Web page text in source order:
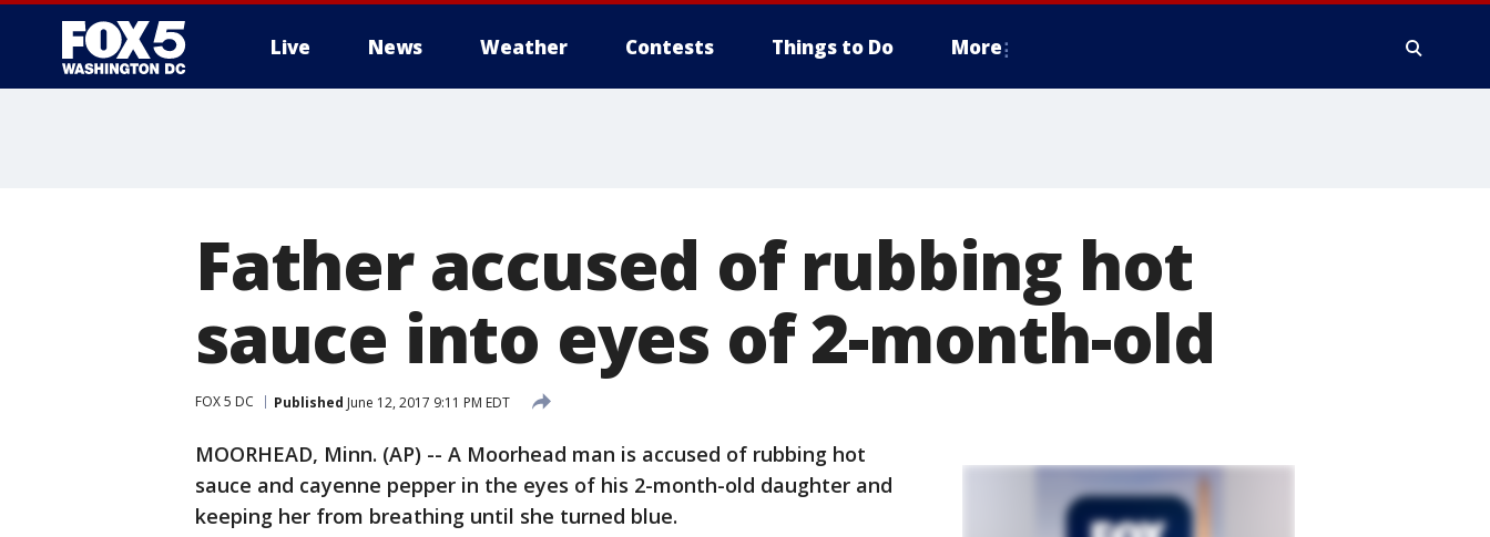
Live News Weather Contests Things to Do More
Father accused of rubbing hot
sauce into eyes of 2-month-old
FOX 5 DC Published June 12, 2017 9:11 PM EDT
MOORHEAD, Minn. (AP) -- A Moorhead man is accused of rubbing hot
sauce and cayenne pepper in the eyes of his 2-month-old daughter and
keeping her from breathing until she turned blue.